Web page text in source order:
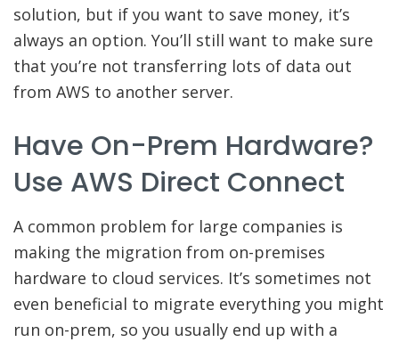
solution, but if you want to save money, it’s
always an option. You’ll still want to make sure
that you’re not transferring lots of data out
from AWS to another server.
Have On-Prem Hardware?
Use AWS Direct Connect
A common problem for large companies is
making the migration from on-premises
hardware to cloud services. It’s sometimes not
even beneficial to migrate everything you might
run on-prem, so you usually end up with a